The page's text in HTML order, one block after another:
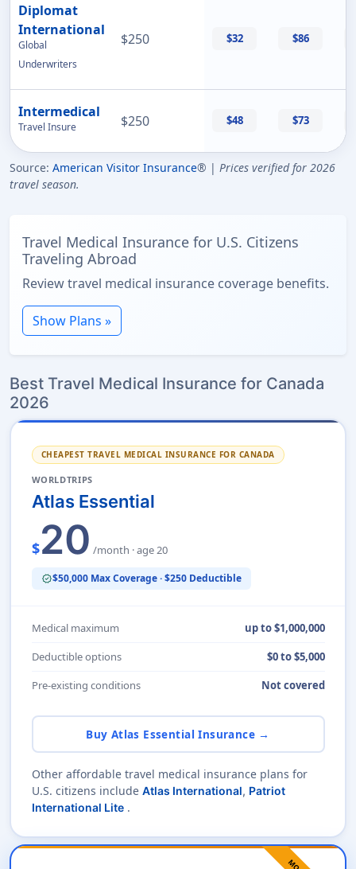
Diplomat
International
Global
Underwriters
$250 $32 $86
Intermedical
Travel Insure $250 $48 $73
Source: American Visitor Insurance® | Prices verified for 2026
travel season.
Travel Medical Insurance for U.S. Citizens
Traveling Abroad
Review travel medical insurance coverage benefits.
Show Plans »
Best Travel Medical Insurance for Canada
2026
CHEAPEST TRAVEL MEDICAL INSURANCE FOR CANADA
WORLDTRIPS
Atlas Essential
$20 /month · age 20
verified$50,000 Max Coverage · $250 Deductible
Medical maximum
up to $1,000,000
Deductible options
$0 to $5,000
Pre-existing conditions
Not covered
Buy Atlas Essential Insurance →
Other affordable travel medical insurance plans for
U.S. citizens include Atlas International, Patriot
International Lite .